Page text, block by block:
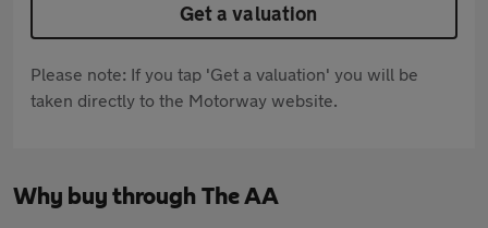
Get a valuation
Please note: If you tap 'Get a valuation' you will be
taken directly to the Motorway website.
Why buy through The AA